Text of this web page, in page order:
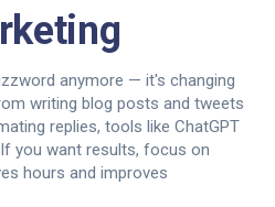
anymore — it's changing
writing blog posts and tweets
replies, tools like ChatGPT
you want results, focus on
hours and improves